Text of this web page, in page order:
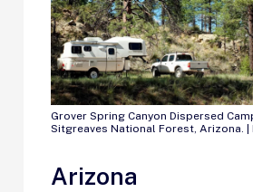
Grover Spring Canyon Dispersed
Sitgreaves National Forest, Arizona.
Arizona